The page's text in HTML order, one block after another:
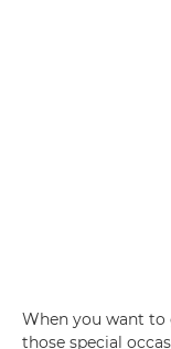
When you want to
those special